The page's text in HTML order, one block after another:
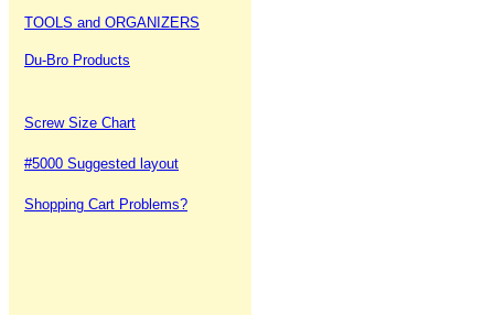
TOOLS and ORGANIZERS
Du-Bro Products
Screw Size Chart
#5000 Suggested layout
Shopping Cart Problems?